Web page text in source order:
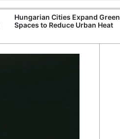
Hungarian Cities Expand Green
Spaces to Reduce Urban Heat